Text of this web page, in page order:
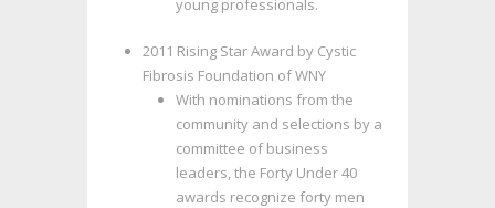
young professionals.
2011 Rising Star Award by Cystic
Fibrosis Foundation of WNY
With nominations from the
community and selections by a
committee of business
leaders, the Forty Under 40
awards recognize forty men